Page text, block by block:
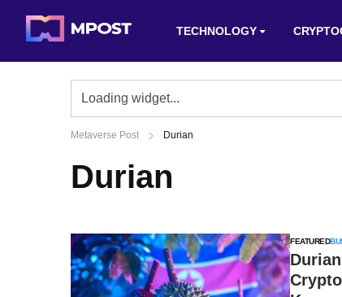
TECHNOLOGY
Metaverse Post Durian
Durian
FEATURED